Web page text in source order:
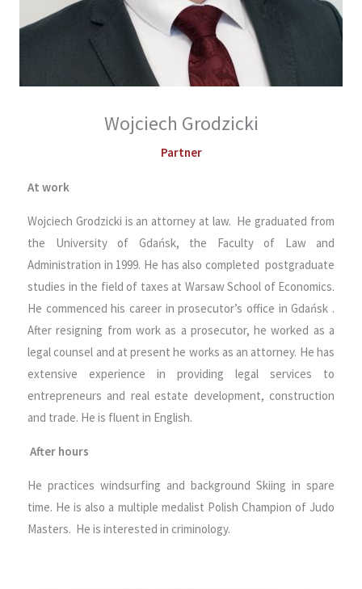
Wojciech Grodzicki
Partner
At work
Wojciech Grodzicki is an attorney at law. He graduated from
the University of Gdańsk, the Faculty of Law and
Administration in 1999. He has also completed postgraduate
studies in the field of taxes at Warsaw School of Economics.
He commenced his career in prosecutor’s office in Gdańsk .
After resigning from work as a prosecutor, he worked as a
legal counsel and at present he works as an attorney. He has
extensive experience in providing legal services to
entrepreneurs and real estate development, construction
and trade. He is fluent in English.
After hours
He practices windsurfing and background Skiing in spare
time. He is also a multiple medalist Polish Champion of Judo
Masters. He is interested in criminology.